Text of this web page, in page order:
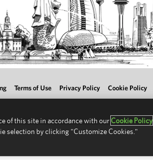
Terms of Use Privacy Policy Cookie Policy
of this site in accordance with our Cookie Policy
selection by clicking "Customize Cookies."